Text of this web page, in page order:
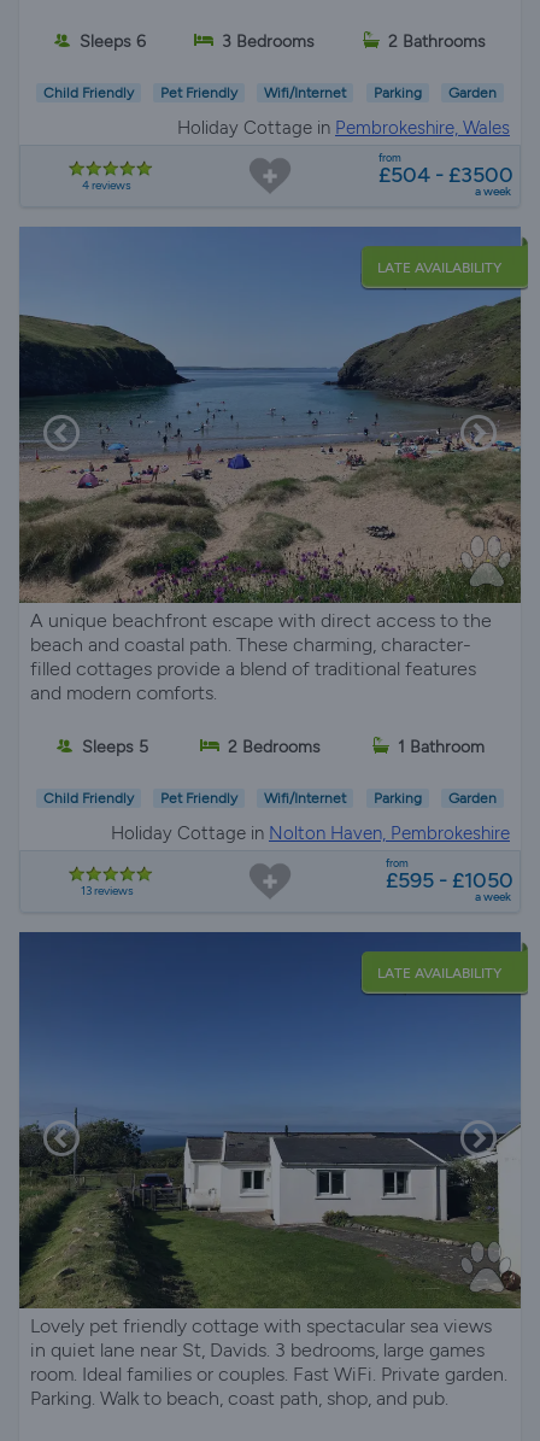
Sleeps 6 3 Bedrooms 2 Bathrooms
Child Friendly Pet Friendly Wifi/Internet Parking Garden
Holiday Cottage in Pembrokeshire, Wales
4 reviews
from
£504 - £3500
a week
LATE AVAILABILITY
A unique beachfront escape with direct access to the
beach and coastal path. These charming, character-
filled cottages provide a blend of traditional features
and modern comforts.
Sleeps 5 2 Bedrooms 1 Bathroom
Child Friendly Pet Friendly Wifi/Internet Parking Garden
Holiday Cottage in Nolton Haven, Pembrokeshire
13 reviews
from
£595 - £1050
a week
LATE AVAILABILITY
Lovely pet friendly cottage with spectacular sea views
in quiet lane near St, Davids. 3 bedrooms, large games
room. Ideal families or couples. Fast WiFi. Private garden.
Parking. Walk to beach, coast path, shop, and pub.